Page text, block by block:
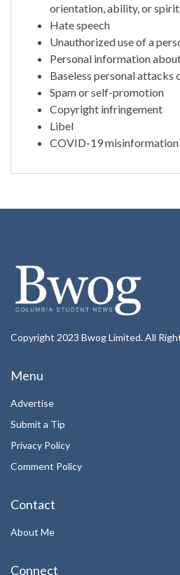
orientation, ability, or
Hate speech
Unauthorized use of a
Personal information
Baseless personal attacks
Spam or self-promotion
Copyright infringement
Libel
COVID-19 misinformation
Copyright 2023 Bwog Limited. All
Menu
Advertise
Submit a Tip
Privacy Policy
Comment Policy
Contact
About Me
Connect